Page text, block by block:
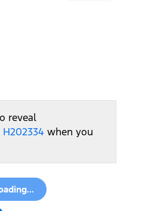
reveal
H202334 when you